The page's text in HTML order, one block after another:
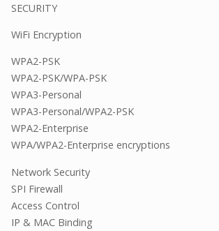
SECURITY
WiFi Encryption
WPA2-PSK
WPA2-PSK/WPA-PSK
WPA3-Personal
WPA3-Personal/WPA2-PSK
WPA2-Enterprise
WPA/WPA2-Enterprise encryptions
Network Security
SPI Firewall
Access Control
IP & MAC Binding